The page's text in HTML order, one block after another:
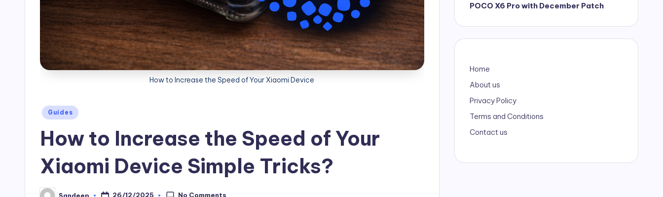
How to Increase the Speed of Your Xiaomi Device
Posted
Guides
How to Increase the Speed of Your
Xiaomi Device Simple Tricks?
Sandeep 26/12/2025 No Comments
POCO X6 Pro with December Patch
Home
About us
Privacy Policy
Terms and Conditions
Contact us